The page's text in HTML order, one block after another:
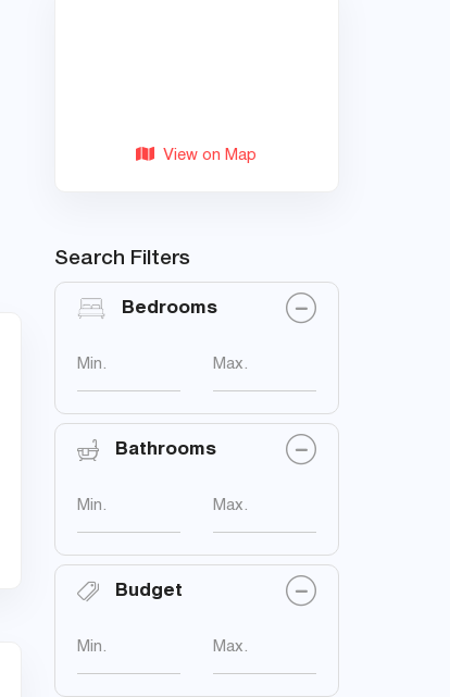
View on Map
Search Filters
Bedrooms
Min. Max.
Bathrooms
Min. Max.
Budget
Min. Max.